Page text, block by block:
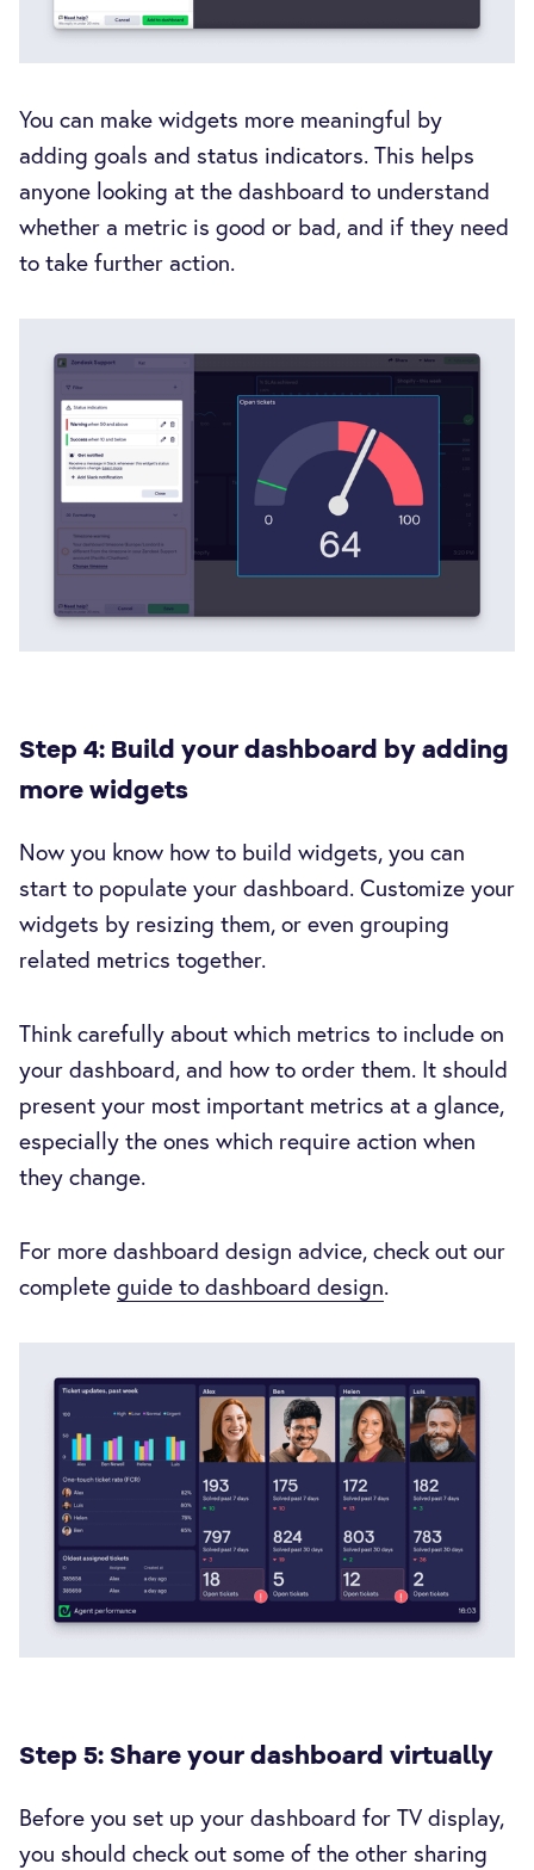
You can make widgets more meaningful by
adding goals and status indicators. This helps
anyone looking at the dashboard to understand
whether a metric is good or bad, and if they need
to take further action.
Step 4: Build your dashboard by adding
more widgets
Now you know how to build widgets, you can
start to populate your dashboard. Customize your
widgets by resizing them, or even grouping
related metrics together.
Think carefully about which metrics to include on
your dashboard, and how to order them. It should
present your most important metrics at a glance,
especially the ones which require action when
they change.
For more dashboard design advice, check out our
complete guide to dashboard design.
Step 5: Share your dashboard virtually
Before you set up your dashboard for TV display,
you should check out some of the other sharing